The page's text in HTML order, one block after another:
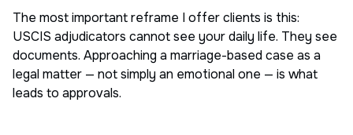
The most important reframe I offer clients is this:
USCIS adjudicators cannot see your daily life. They see
documents. Approaching a marriage-based case as a
legal matter — not simply an emotional one — is what
leads to approvals.